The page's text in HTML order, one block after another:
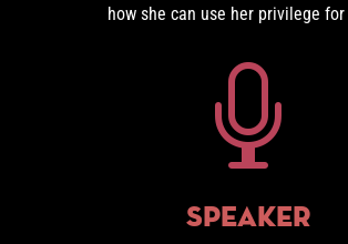
how she can use her privilege for

Speaker